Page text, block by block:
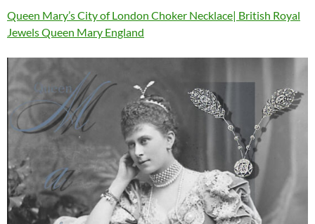
Queen Mary’s City of London Choker Necklace| British Royal
Jewels Queen Mary England